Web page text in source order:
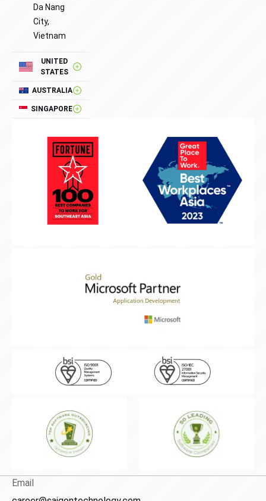
Da Nang
City,
Vietnam
UNITED
STATES
AUSTRALIA
SINGAPORE
Email